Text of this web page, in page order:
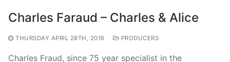
Charles Faraud – Charles & Alice
THURSDAY APRIL 28TH, 2016 PRODUCERS
Charles Fraud, since 75 year specialist in the